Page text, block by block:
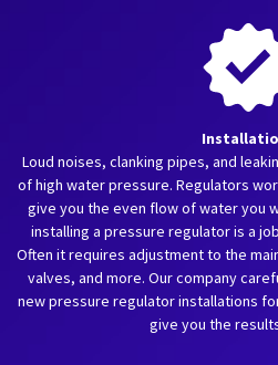
Loud noises, clanking pipes, and
of high water pressure. Regulators
give you the even flow of water you
installing a pressure regulator is a
Often it requires adjustment to the
valves, and more. Our company
new pressure regulator installations
give you the